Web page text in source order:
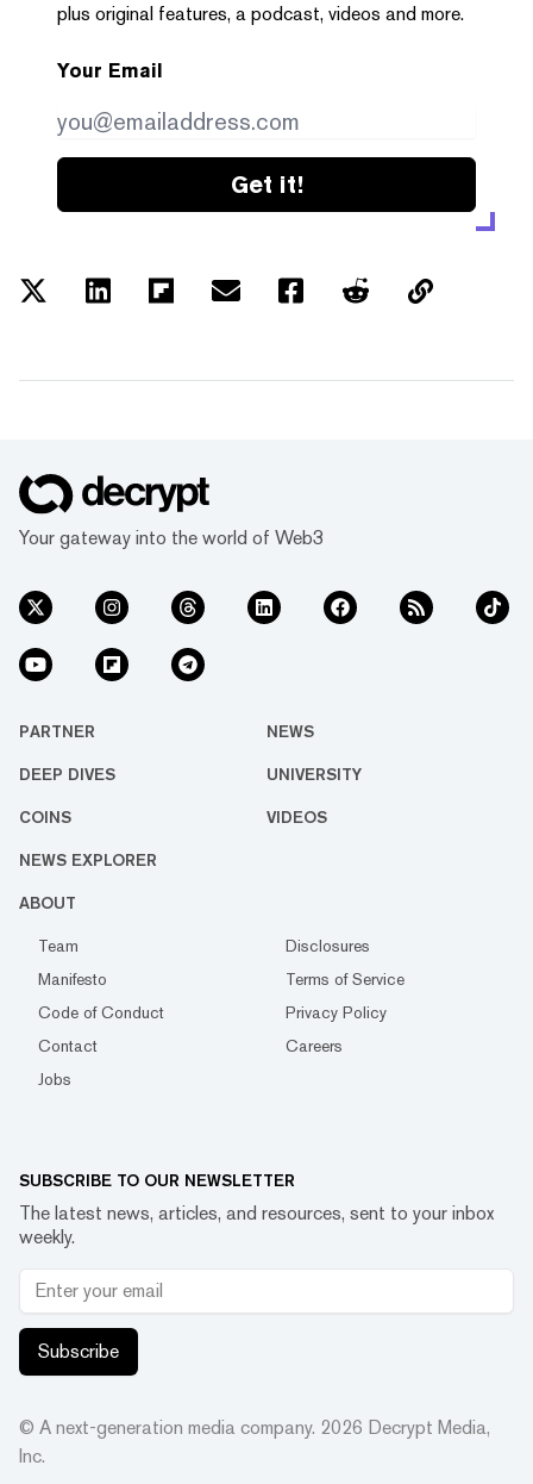
plus original features, a podcast, videos and more.
Your Email
Get it!
Your gateway into the world of Web3
PARTNER NEWS
DEEP DIVES UNIVERSITY
COINS VIDEOS
NEWS EXPLORER
ABOUT
Team
Disclosures
Manifesto
Terms of Service
Code of Conduct
Privacy Policy
Contact
Careers
Jobs
SUBSCRIBE TO OUR NEWSLETTER
The latest news, articles, and resources, sent to your inbox
weekly.
Subscribe
© A next-generation media company. 2026 Decrypt Media,
Inc.